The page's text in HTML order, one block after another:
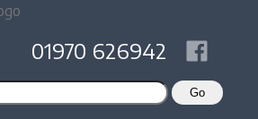
01970 626942